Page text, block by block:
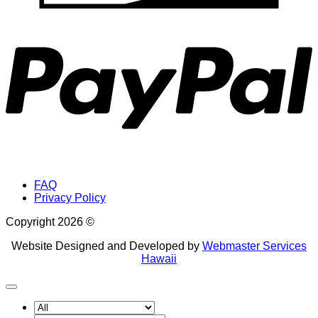
FAQ
Privacy Policy
Copyright 2026 ©
Website Designed and Developed by Webmaster Services
Hawaii